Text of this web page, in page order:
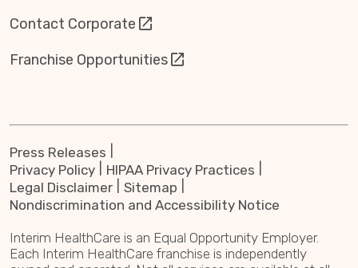
Contact Corporate
Franchise Opportunities
Press Releases
Privacy Policy
HIPAA Privacy Practices
Legal Disclaimer
Sitemap
Nondiscrimination and Accessibility Notice
Interim HealthCare is an Equal Opportunity Employer.
Each Interim HealthCare franchise is independently